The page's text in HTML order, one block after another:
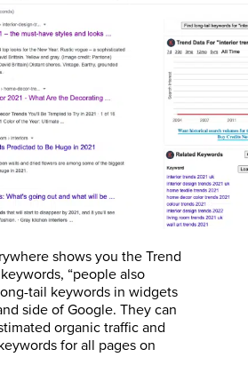
shows you the Trend
“people also
tail keywords in widgets
side of Google. They can
organic traffic and
for all pages on